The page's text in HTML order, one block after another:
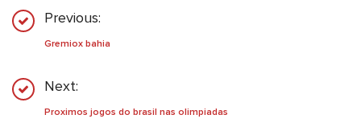
Previous:
Gremiox bahia
Next:
Proximos jogos do brasil nas olimpiadas